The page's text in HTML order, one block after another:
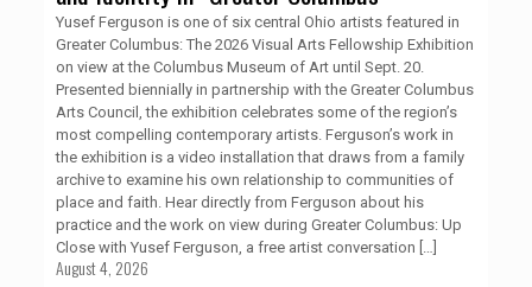
Yusef Ferguson is one of six central Ohio artists featured in
Greater Columbus: The 2026 Visual Arts Fellowship Exhibition
on view at the Columbus Museum of Art until Sept. 20.
Presented biennially in partnership with the Greater Columbus
Arts Council, the exhibition celebrates some of the region’s
most compelling contemporary artists. Ferguson’s work in
the exhibition is a video installation that draws from a family
archive to examine his own relationship to communities of
place and faith. Hear directly from Ferguson about his
practice and the work on view during Greater Columbus: Up
Close with Yusef Ferguson, a free artist conversation […]
August 4, 2026